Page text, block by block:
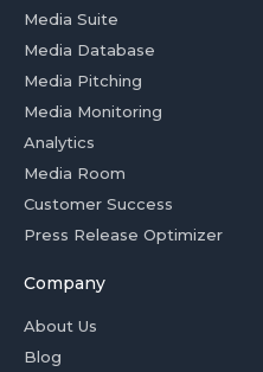
Media Suite
Media Database
Media Pitching
Media Monitoring
Analytics
Media Room
Customer Success
Press Release Optimizer
Company
About Us
Blog